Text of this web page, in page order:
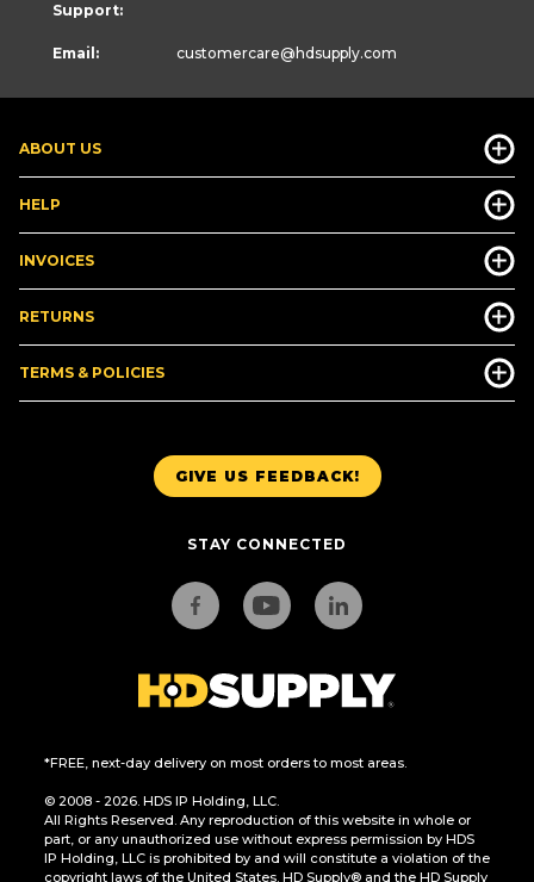
GIVE US FEEDBACK!
STAY CONNECTED
*FREE, next-day delivery on most orders to most areas.
© 2008 - 2026. HDS IP Holding, LLC.
All Rights Reserved. Any reproduction of this website in whole or
part, or any unauthorized use without express permission by HDS
IP Holding, LLC is prohibited by and will constitute a violation of the
copyright laws of the United States. HD Supply® and the HD Supply
ABOUT US
HELP
INVOICES
RETURNS
TERMS & POLICIES
Support:
Email: customercare@hdsupply.com